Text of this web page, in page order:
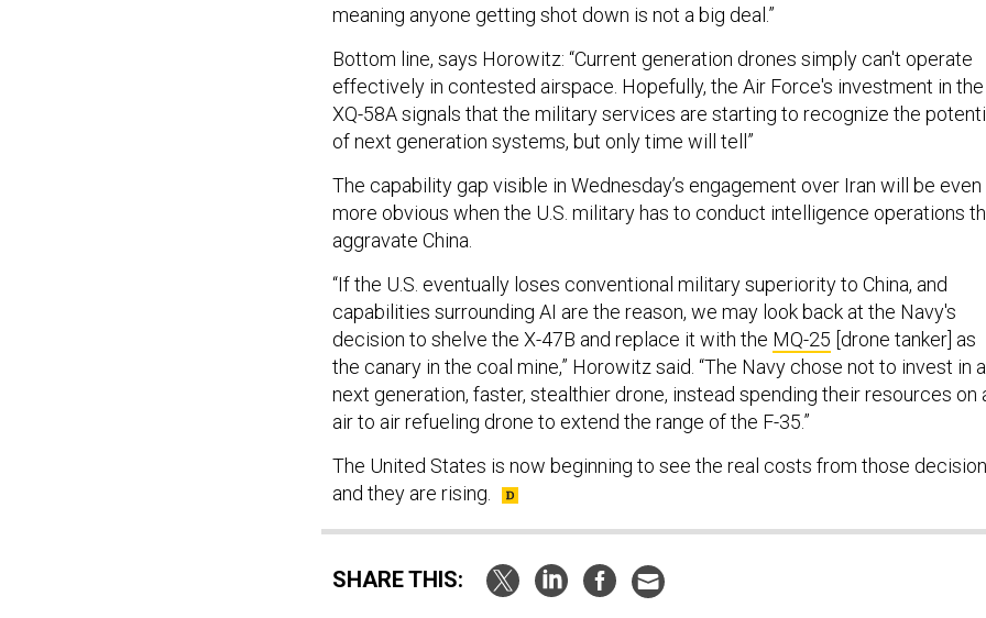
meaning anyone getting shot down is not a big deal.”
Bottom line, says Horowitz: “Current generation drones simply can't operate
effectively in contested airspace. Hopefully, the Air Force's investment in the
XQ-58A signals that the military services are starting to recognize the
of next generation systems, but only time will tell”
The capability gap visible in Wednesday’s engagement over Iran will be even
more obvious when the U.S. military has to conduct intelligence operations
aggravate China.
“If the U.S. eventually loses conventional military superiority to China, and
capabilities surrounding AI are the reason, we may look back at the Navy's
decision to shelve the X-47B and replace it with the MQ-25 [drone tanker] as
the canary in the coal mine,” Horowitz said. “The Navy chose not to invest in a
next generation, faster, stealthier drone, instead spending their resources on
air to air refueling drone to extend the range of the F-35.”
The United States is now beginning to see the real costs from those
and they are rising.
SHARE THIS: